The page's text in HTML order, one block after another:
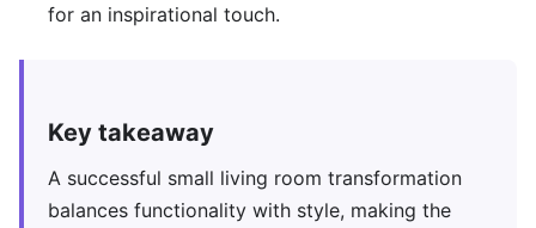
for an inspirational touch.
Key takeaway
A successful small living room transformation
balances functionality with style, making the